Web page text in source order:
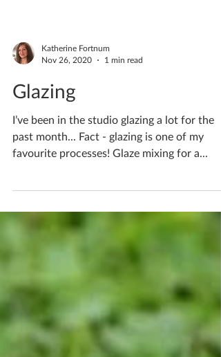
Katherine Fortnum
Nov 26, 2020
1 min read
Glazing
I’ve been in the studio glazing a lot for the
past month... Fact - glazing is one of my
favourite processes! Glaze mixing for a...